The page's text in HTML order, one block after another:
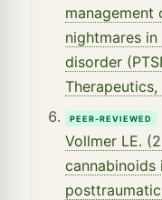
nightmares
disorder
Therapeutics,
PEER-REVIEWED
Vollmer LE.